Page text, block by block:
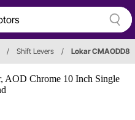
/ Shift Levers / Lokar CMAODD8